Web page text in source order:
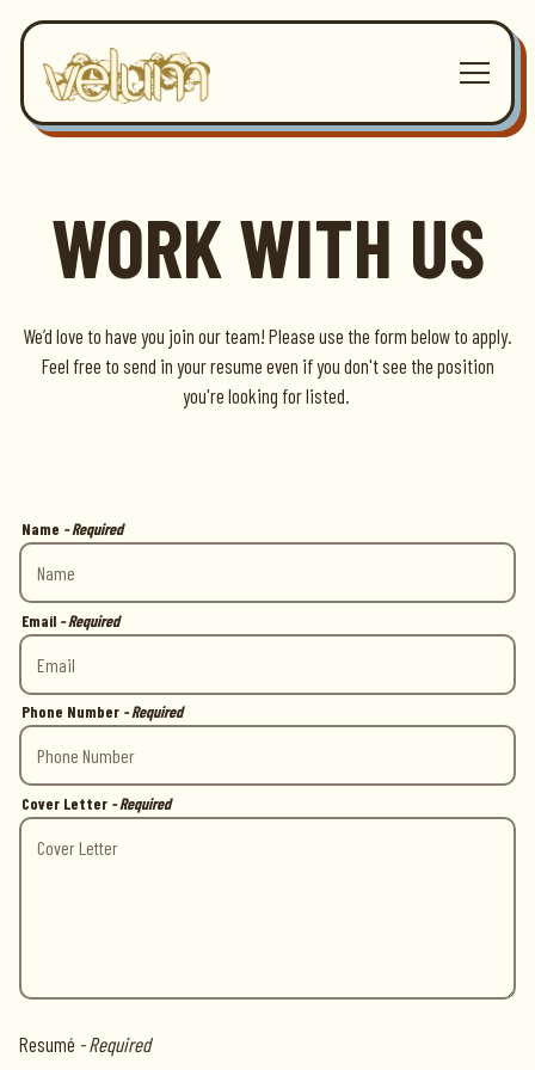
Toggle
Main content starts here, tab to start navigating
WORK WITH US
We’d love to have you join our team! Please use the form below to apply.
Feel free to send in your resume even if you don't see the position
you're looking for listed.
Name - Required
Email - Required
Phone Number - Required
Cover Letter - Required
Resumé - Required